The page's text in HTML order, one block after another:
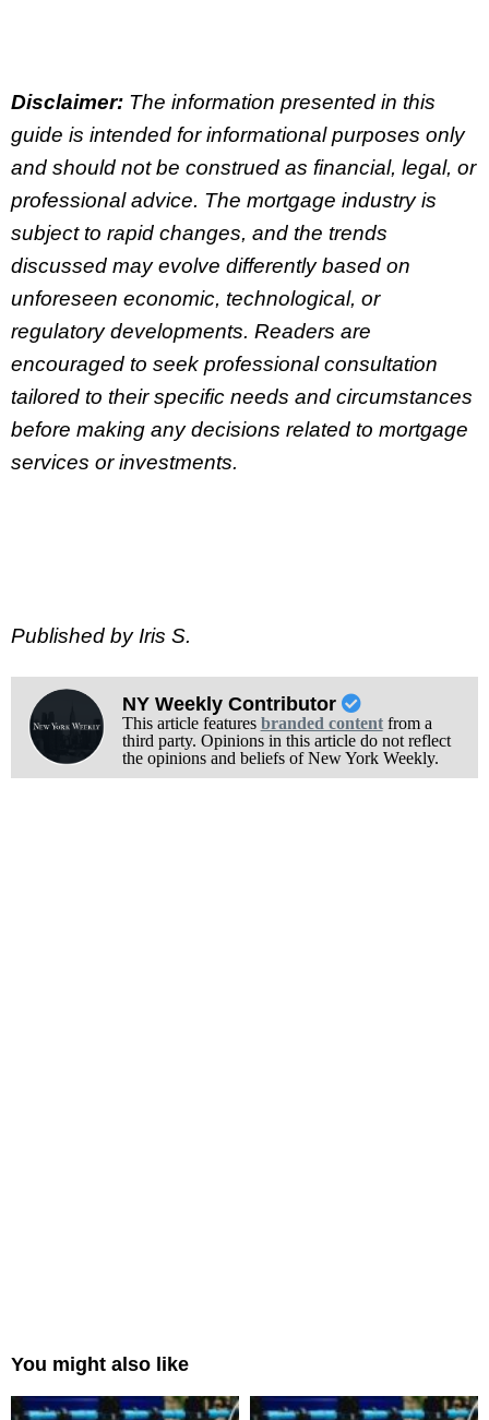
Disclaimer: The information presented in this
guide is intended for informational purposes only
and should not be construed as financial, legal, or
professional advice. The mortgage industry is
subject to rapid changes, and the trends
discussed may evolve differently based on
unforeseen economic, technological, or
regulatory developments. Readers are
encouraged to seek professional consultation
tailored to their specific needs and circumstances
before making any decisions related to mortgage
services or investments.
Published by Iris S.
NY Weekly Contributor
This article features branded contentfrom a
third party. Opinions in this article do not reflect
the opinions and beliefs of New York Weekly.
You might also like